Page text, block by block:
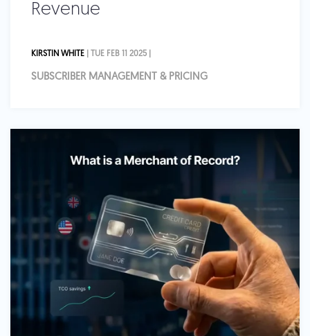
Revenue
KIRSTIN WHITE | TUE FEB 11 2025 |
SUBSCRIBER MANAGEMENT & PRICING